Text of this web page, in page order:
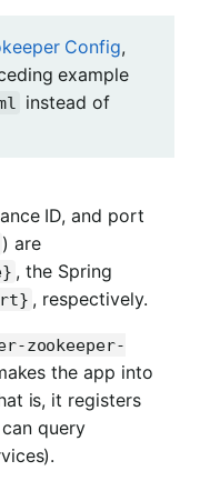
Config,
example
instead of
ID, and port
) are
, the Spring
, respectively.
zookeeper-
the app into
is, it registers
query